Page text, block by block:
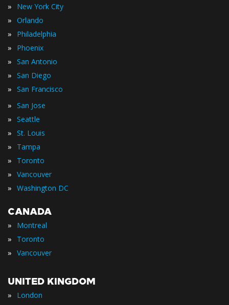
» New York City
» Orlando
» Philadelphia
» Phoenix
» San Antonio
» San Diego
» San Francisco
» San Jose
» Seattle
» St. Louis
» Tampa
» Toronto
» Vancouver
» Washington DC
CANADA
» Montreal
» Toronto
» Vancouver
UNITED KINGDOM
» London